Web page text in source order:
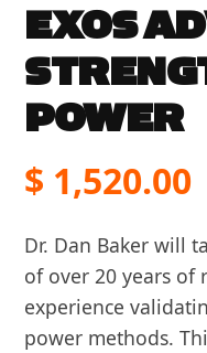
EXOS
POWER
$ 1,520.00
Dr. Dan Baker will
of over 20 years of
experience
power methods.